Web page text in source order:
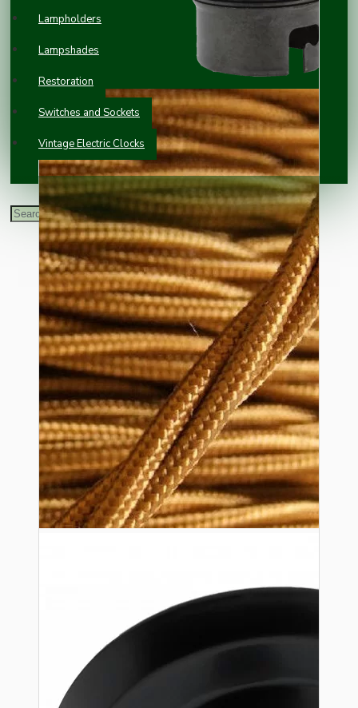
Lampholders
Lampshades
Restoration
Switches and Sockets
Vintage Electric Clocks